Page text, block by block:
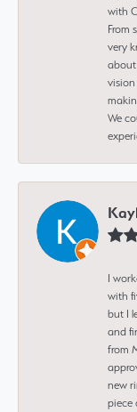
with
From
very
about
We
I
with
but I
and
from
new
piece